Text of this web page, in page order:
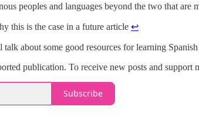
peoples and languages beyond the two that are
this is the case in a future article ↩︎
about some good resources for learning Spanish
publication. To receive new posts and support
Subscribe